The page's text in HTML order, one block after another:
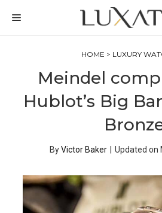
MENU
HOME > LUXURY
Meindel
Hublot’s Big
ByVictor Baker Updated on